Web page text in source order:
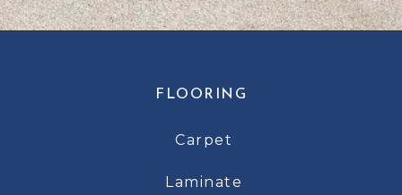
FLOORING
Carpet
Laminate